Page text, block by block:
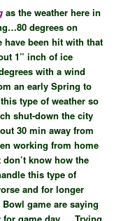
as the weather here in
degrees on
have been hit with that
1” inch of ice
with a wind
an early Spring to
type of weather so
shut-down the city
30 min away from
working from home
know how the
this type of
and for longer
game are saying
for game day…..Trying